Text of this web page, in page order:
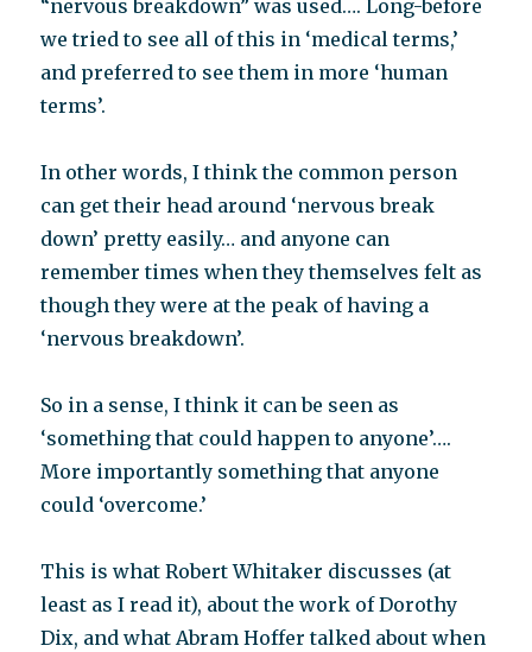
“nervous breakdown” was used…. Long-before
we tried to see all of this in ‘medical terms,’
and preferred to see them in more ‘human
terms’.
In other words, I think the common person
can get their head around ‘nervous break
down’ pretty easily… and anyone can
remember times when they themselves felt as
though they were at the peak of having a
‘nervous breakdown’.
So in a sense, I think it can be seen as
‘something that could happen to anyone’….
More importantly something that anyone
could ‘overcome.’
This is what Robert Whitaker discusses (at
least as I read it), about the work of Dorothy
Dix, and what Abram Hoffer talked about when